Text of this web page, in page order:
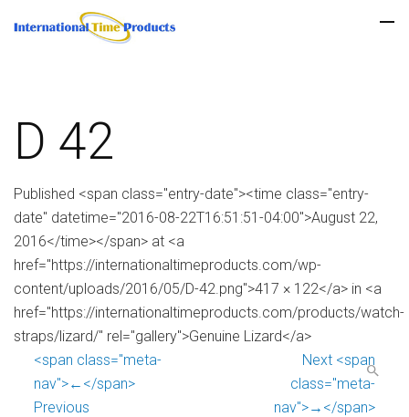
D 42
Published <span class="entry-date"><time class="entry-
date" datetime="2016-08-22T16:51:51-04:00">August 22,
2016</time></span> at <a
href="https://internationaltimeproducts.com/wp-
content/uploads/2016/05/D-42.png">417 × 122</a> in <a
href="https://internationaltimeproducts.com/products/watch-
straps/lizard/" rel="gallery">Genuine Lizard</a>
<span class="meta-
nav">←</span>
Previous
Next <span
class="meta-
nav">→</span>